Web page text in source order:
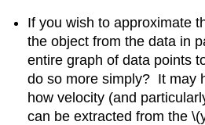
If you wish to approximate
the object from the data in
entire graph of data points
do so more simply? It may
how velocity (and
can be extracted from the